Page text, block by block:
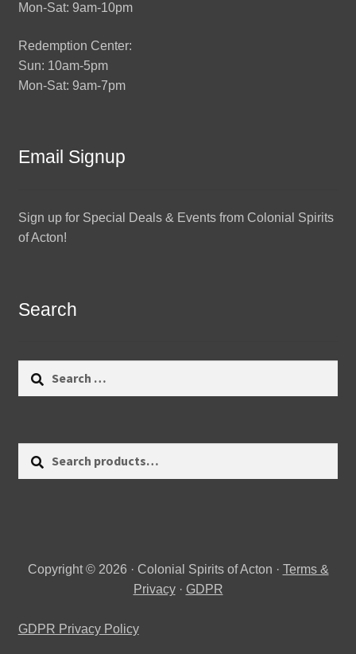
Mon-Sat: 9am-10pm
Redemption Center:
Sun: 10am-5pm
Mon-Sat: 9am-7pm
Email Signup
Sign up for Special Deals & Events from Colonial Spirits
of Acton!
Search
Copyright © 2026 · Colonial Spirits of Acton · Terms &
Privacy· GDPR
GDPR Privacy Policy